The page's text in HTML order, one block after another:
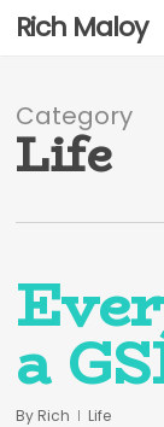
Skip
to
content
Rich Maloy
Category
Life
a
By Rich Life